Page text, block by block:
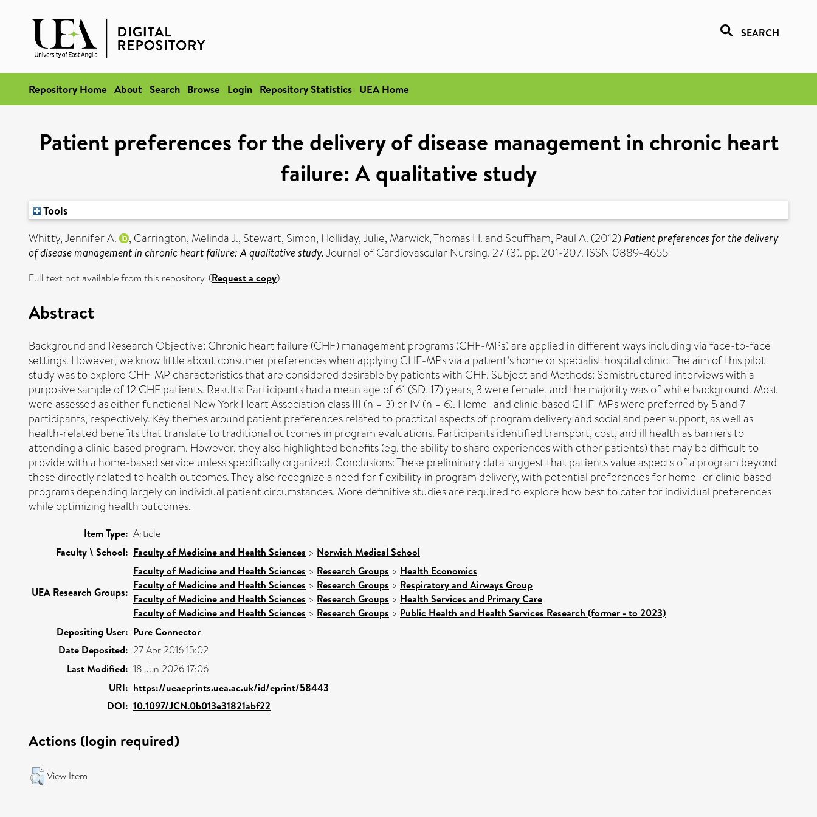
SEARCH
Repository Home About Search Browse Login Repository Statistics UEA Home
Patient preferences for the delivery of disease management in chronic heart
failure: A qualitative study
Tools
Whitty, Jennifer A.
, Carrington, Melinda J., Stewart, Simon, Holliday, Julie, Marwick, Thomas H.and Scuffham, Paul A. (2012) Patient preferences for the delivery
of disease management in chronic heart failure: A qualitative study.Journal of Cardiovascular Nursing, 27 (3). pp. 201-207. ISSN 0889-4655
Full text not available from this repository. (Request a copy)
Abstract
Background and Research Objective: Chronic heart failure (CHF) management programs (CHF-MPs) are applied in different ways including via face-to-face
settings. However, we know little about consumer preferences when applying CHF-MPs via a patient’s home or specialist hospital clinic. The aim of this pilot
study was to explore CHF-MP characteristics that are considered desirable by patients with CHF. Subject and Methods: Semistructured interviews with a
purposive sample of 12 CHF patients. Results: Participants had a mean age of 61 (SD, 17) years, 3 were female, and the majority was of white background. Most
were assessed as either functional New York Heart Association class III (n = 3) or IV (n = 6). Home- and clinic-based CHF-MPs were preferred by 5 and 7
participants, respectively. Key themes around patient preferences related to practical aspects of program delivery and social and peer support, as well as
health-related benefits that translate to traditional outcomes in program evaluations. Participants identified transport, cost, and ill health as barriers to
attending a clinic-based program. However, they also highlighted benefits (eg, the ability to share experiences with other patients) that may be difficult to
provide with a home-based service unless specifically organized. Conclusions: These preliminary data suggest that patients value aspects of a program beyond
those directly related to health outcomes. They also recognize a need for flexibility in program delivery, with potential preferences for home- or clinic-based
programs depending largely on individual patient circumstances. More definitive studies are required to explore how best to cater for individual preferences
while optimizing health outcomes.
Item Type: Article
Faculty \ School: Faculty of Medicine and Health Sciences > Norwich Medical School
UEA Research Groups:
Faculty of Medicine and Health Sciences > Research Groups > Health Economics
Faculty of Medicine and Health Sciences > Research Groups > Respiratory and Airways Group
Faculty of Medicine and Health Sciences > Research Groups > Health Services and Primary Care
Faculty of Medicine and Health Sciences > Research Groups > Public Health and Health Services Research (former - to 2023)
Depositing User: Pure Connector
Date Deposited: 27 Apr 2016 15:02
Last Modified: 18 Jun 2026 17:06
URI: https://ueaeprints.uea.ac.uk/id/eprint/58443
DOI: 10.1097/JCN.0b013e31821abf22
Actions (login required)
View Item